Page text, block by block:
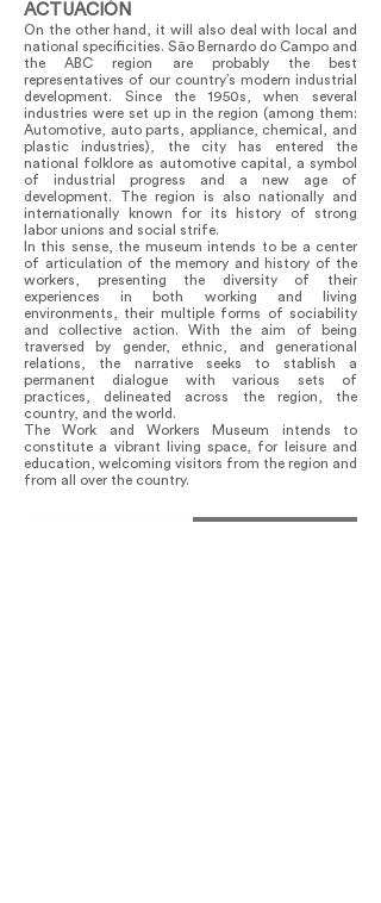
ACTUACIÓN
On the other hand, it will also deal with local and
national specificities. São Bernardo do Campo and
the ABC region are probably the best
representatives of our country’s modern industrial
development. Since the 1950s, when several
industries were set up in the region (among them:
Automotive, auto parts, appliance, chemical, and
plastic industries), the city has entered the
national folklore as automotive capital, a symbol
of industrial progress and a new age of
development. The region is also nationally and
internationally known for its history of strong
labor unions and social strife.
In this sense, the museum intends to be a center
of articulation of the memory and history of the
workers, presenting the diversity of their
experiences in both working and living
environments, their multiple forms of sociability
and collective action. With the aim of being
traversed by gender, ethnic, and generational
relations, the narrative seeks to stablish a
permanent dialogue with various sets of
practices, delineated across the region, the
country, and the world.
The Work and Workers Museum intends to
constitute a vibrant living space, for leisure and
education, welcoming visitors from the region and
from all over the country.